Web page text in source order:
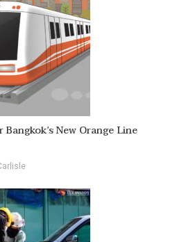
New Orange Line